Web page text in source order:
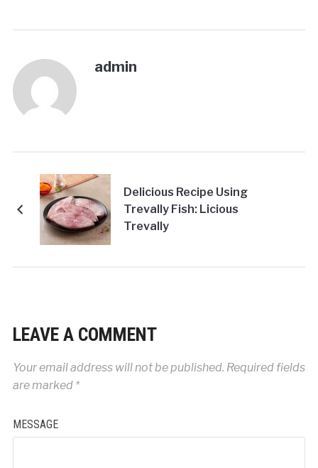
admin
Delicious Recipe Using
Trevally Fish: Licious
Trevally
LEAVE A COMMENT
Your email address will not be published. Required fields
are marked *
MESSAGE